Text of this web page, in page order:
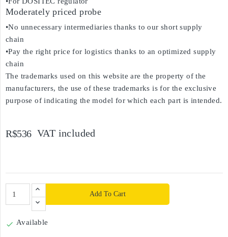
Moderately priced probe
•No unnecessary intermediaries thanks to our short supply
chain
•Pay the right price for logistics thanks to an optimized supply
chain
The trademarks used on this website are the property of the
manufacturers, the use of these trademarks is for the exclusive
purpose of indicating the model for which each part is intended.
R$536 VAT included
Add To Cart
 Available